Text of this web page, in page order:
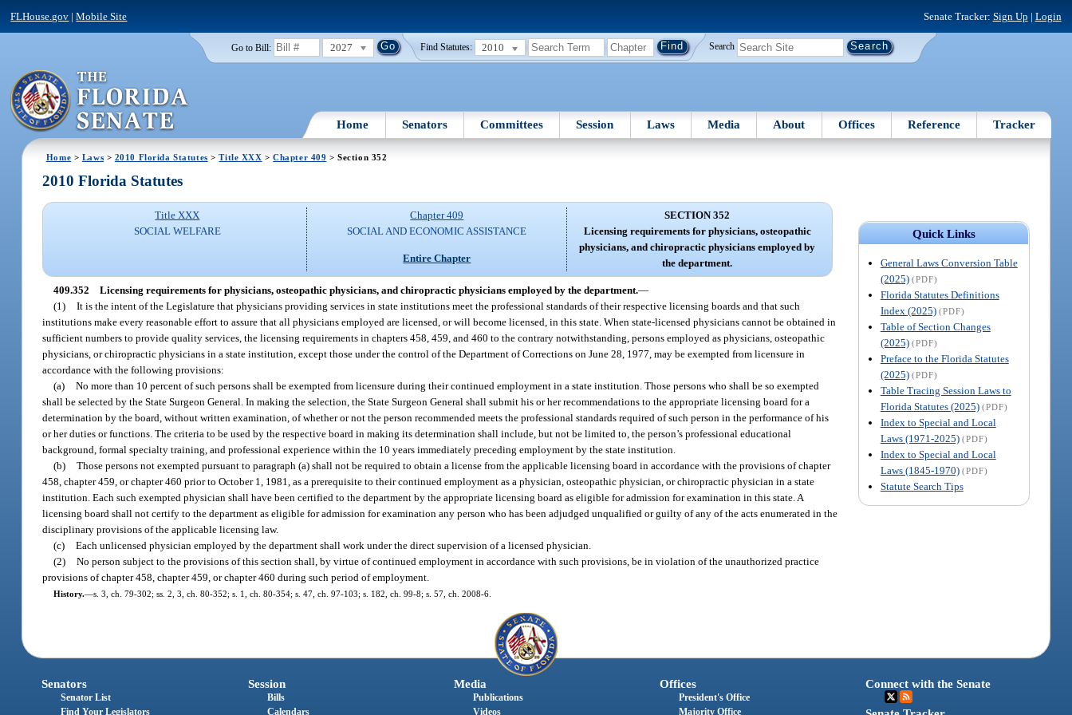
FLHouse.gov |Mobile Site Senate Tracker: Sign Up | Login
Go to Bill: 2027 Find Statutes: 2010 Search
Home Senators Committees Session Laws Media About Offices Reference Tracker
Home > Laws > 2010 Florida Statutes >Title XXX >Chapter 409 > Section 352
Quick Links
General Laws Conversion Table
(2025) (PDF)
Florida Statutes Definitions
Index (2025) (PDF)
Table of Section Changes
(2025) (PDF)
Preface to the Florida Statutes
(2025) (PDF)
Table Tracing Session Laws to
Florida Statutes (2025) (PDF)
Index to Special and Local
Laws (1971-2025) (PDF)
Index to Special and Local
Laws (1845-1970) (PDF)
Statute Search Tips
2010 Florida Statutes
Title XXX
SOCIAL WELFARE
Chapter 409
SOCIAL AND ECONOMIC ASSISTANCE
Entire Chapter
SECTION 352
Licensing requirements for physicians, osteopathic
physicians, and chiropractic physicians employed by
the department.
409.352 Licensing requirements for physicians, osteopathic physicians, and chiropractic physicians employed by the department.—
(1)
It is the intent of the Legislature that physicians providing services in state institutions meet the professional standards of their respective licensing boards and that such
institutions make every reasonable effort to assure that all physicians employed are licensed, or will become licensed, in this state. When state-licensed physicians cannot be obtained in
sufficient numbers to provide quality services, the licensing requirements in chapters 458, 459, and 460 to the contrary notwithstanding, persons employed as physicians, osteopathic
physicians, or chiropractic physicians in a state institution, except those under the control of the Department of Corrections on June 28, 1977, may be exempted from licensure in
accordance with the following provisions:
(a)
No more than 10 percent of such persons shall be exempted from licensure during their continued employment in a state institution. Those persons who shall be so exempted
shall be selected by the State Surgeon General. In making the selection, the State Surgeon General shall submit his or her recommendations to the appropriate licensing board for a
determination by the board, without written examination, of whether or not the person recommended meets the professional standards required of such person in the performance of his
or her duties or functions. The criteria to be used by the respective board in making its determination shall include, but not be limited to, the person’s professional educational
background, formal specialty training, and professional experience within the 10 years immediately preceding employment by the state institution.
(b)
Those persons not exempted pursuant to paragraph (a) shall not be required to obtain a license from the applicable licensing board in accordance with the provisions of chapter
458, chapter 459, or chapter 460 prior to October 1, 1981, as a prerequisite to their continued employment as a physician, osteopathic physician, or chiropractic physician in a state
institution. Each such exempted physician shall have been certified to the department by the appropriate licensing board as eligible for admission for examination in this state. A
licensing board shall not certify to the department as eligible for admission for examination any person who has been adjudged unqualified or guilty of any of the acts enumerated in the
disciplinary provisions of the applicable licensing law.
(c)
Each unlicensed physician employed by the department shall work under the direct supervision of a licensed physician.
(2)
No person subject to the provisions of this section shall, by virtue of continued employment in accordance with such provisions, be in violation of the unauthorized practice
provisions of chapter 458, chapter 459, or chapter 460 during such period of employment.
History.—s. 3, ch. 79-302; ss. 2, 3, ch. 80-352; s. 1, ch. 80-354; s. 47, ch. 97-103; s. 182, ch. 99-8; s. 57, ch. 2008-6.
Senators
Senator List
Find Your Legislators
Session
Bills
Calendars
Media
Publications
Videos
Offices
President's Office
Majority Office
Connect with the Senate